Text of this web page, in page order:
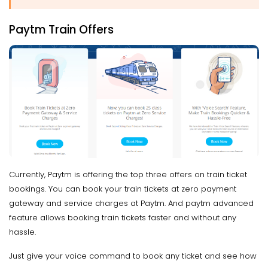
Paytm Train Offers
Currently, Paytm is offering the top three offers on train ticket
bookings. You can book your train tickets at zero payment
gateway and service charges at Paytm. And paytm advanced
feature allows booking train tickets faster and without any
hassle.
Just give your voice command to book any ticket and see how